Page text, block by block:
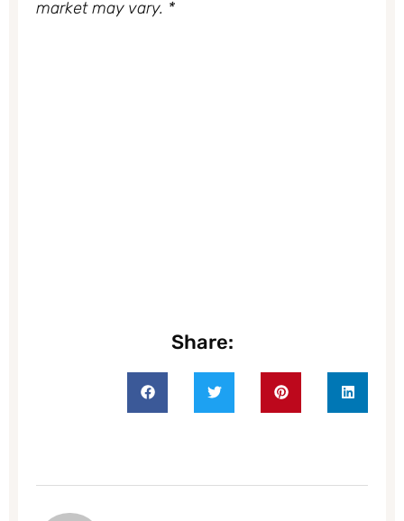
market may vary. *
Share: